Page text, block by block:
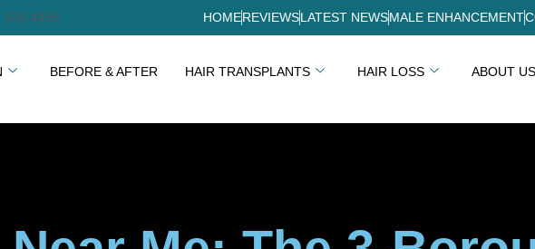
920-4499 HOMEREVIEWSLATEST NEWSMALE ENHANCEMENT
BEFORE & AFTER HAIR TRANSPLANTS HAIR LOSS ABOUT US